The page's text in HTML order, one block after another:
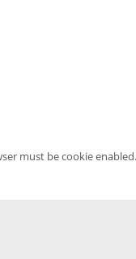
must be cookie enabled.